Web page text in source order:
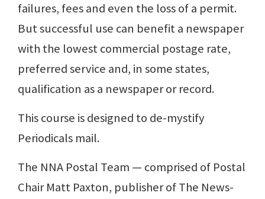
failures, fees and even the loss of a permit.
But successful use can benefit a newspaper
with the lowest commercial postage rate,
preferred service and, in some states,
qualification as a newspaper or record.
This course is designed to de-mystify
Periodicals mail.
The NNA Postal Team — comprised of Postal
Chair Matt Paxton, publisher of The News-